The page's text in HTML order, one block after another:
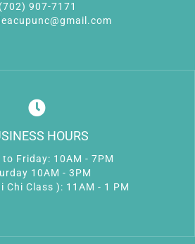
(702) 907-7171
HOURS
to Friday: 10AM - 7PM
10AM - 3PM
Chi Class ): 11AM - 1 PM